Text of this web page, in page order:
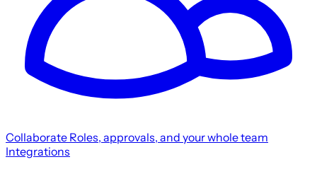
Collaborate Roles, approvals, and your whole team
Integrations